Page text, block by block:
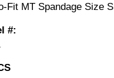
Fit MT Spandage Size
#: